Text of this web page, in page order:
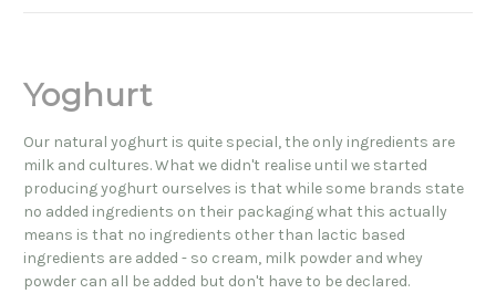
Yoghurt
Our natural yoghurt is quite special, the only ingredients are
milk and cultures. What we didn't realise until we started
producing yoghurt ourselves is that while some brands state
no added ingredients on their packaging what this actually
means is that no ingredients other than lactic based
ingredients are added - so cream, milk powder and whey
powder can all be added but don't have to be declared.